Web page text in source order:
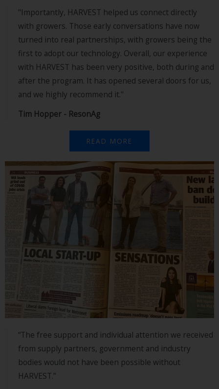
"Importantly, HARVEST helped us connect directly
with growers. Those early conversations have now
turned into real partnerships, with growers being the
first to adopt our technology. Overall, our experience
with HARVEST has been very positive, both during and
after the program. It has opened several doors for us,
and we highly recommend it."
Tim Hopper - ResonAg
READ MORE
“The free support and individual attention we received
from supply partners, government and industry
bodies would not have been possible without
HARVEST.”